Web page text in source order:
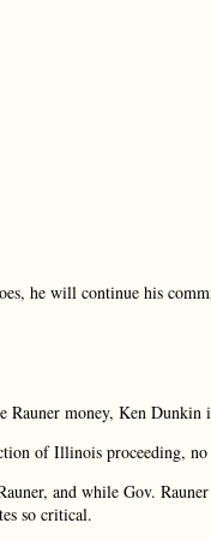
he will continue his
Rauner money, Ken Dunkin
of Illinois proceeding,
and while Gov.
so critical.